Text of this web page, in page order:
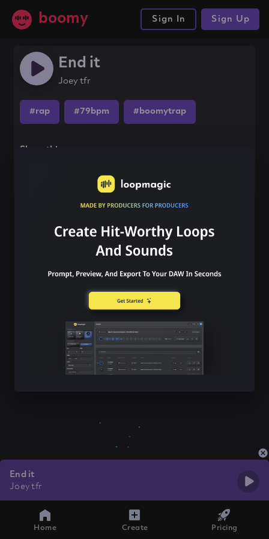
boomy Sign In Sign Up
End it
Joey tfr
#rap #79bpm #boomytrap
Share this song
End it
Joey tfr
Home Create Pricing